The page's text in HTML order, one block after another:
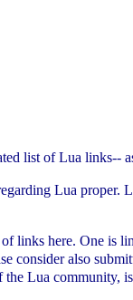
list of Lua links--
Lua proper.
links here. One is
consider also
the Lua community,